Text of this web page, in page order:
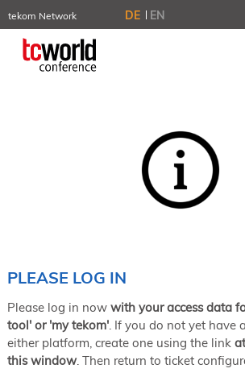
tekom Network
TCTrainNet
tech-writer.info
NORDIC TechKomm Stockholm
June 2–3, 2026 in Sofia
NORDIC TechKomm Copenhagen
September 23–24, 2026
tcworld conference
November 10–12, 2026 in Stuttgart
DE EN
PLEASE LOG IN
Please log in now with your access data
tool' or 'my tekom'. If you do not yet have
either platform, create one using the link
this window. Then return to ticket